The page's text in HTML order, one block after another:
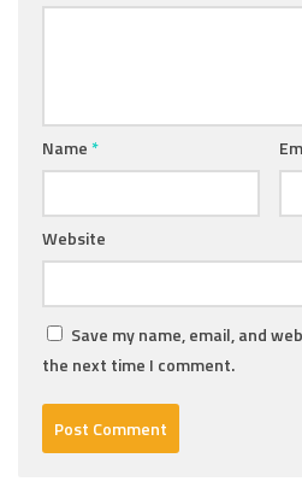
Name*
Website
Save my name, email, and
the next time I comment.